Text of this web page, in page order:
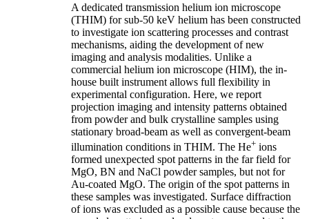
A dedicated transmission helium ion microscope
(THIM) for sub-50 keV helium has been constructed
to investigate ion scattering processes and contrast
mechanisms, aiding the development of new
imaging and analysis modalities. Unlike a
commercial helium ion microscope (HIM), the in-
house built instrument allows full flexibility in
experimental configuration. Here, we report
projection imaging and intensity patterns obtained
from powder and bulk crystalline samples using
stationary broad-beam as well as convergent-beam
illumination conditions in THIM. The He+ ions
formed unexpected spot patterns in the far field for
MgO, BN and NaCl powder samples, but not for
Au-coated MgO. The origin of the spot patterns in
these samples was investigated. Surface diffraction
of ions was excluded as a possible cause because the